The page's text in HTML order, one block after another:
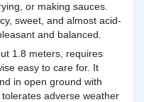
or making sauces.
sweet, and almost acid-
and balanced.
1.8 meters, requires
easy to care for. It
in open ground with
adverse weather